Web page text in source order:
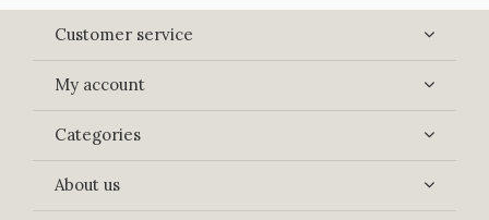
Customer service
My account
Categories
About us